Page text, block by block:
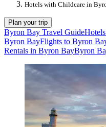
Hotels with Childcare in
Plan your trip
Byron Bay Travel Guide
Byron BayFlights to Byron
Rentals in Byron BayByron